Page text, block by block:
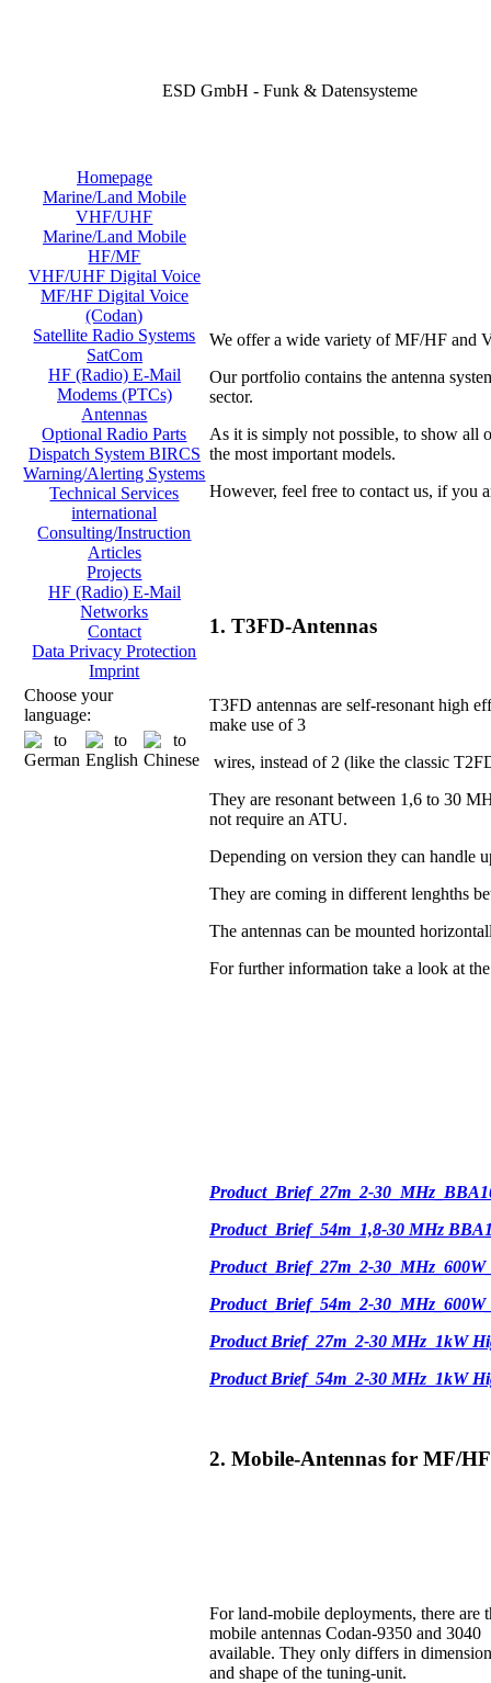
ESD GmbH - Funk & Datensysteme
Homepage
Marine/Land Mobile
VHF/UHF
Marine/Land Mobile
HF/MF
VHF/UHF Digital Voice
MF/HF Digital Voice
(Codan)
Satellite Radio Systems
SatCom
HF (Radio) E-Mail
Modems (PTCs)
Antennas
Optional Radio Parts
Dispatch System BIRCS
Warning/Alerting Systems
Technical Services
international
Consulting/Instruction
Articles
Projects
HF (Radio) E-Mail
Networks
Contact
Data Privacy Protection
Imprint
Choose your
language:
We offer a wide variety of MF/HF and
Our portfolio contains the antenna
sector.
As it is simply not possible, to show all
the most important models.
However, feel free to contact us, if you
1. T3FD-Antennas
T3FD antennas are self-resonant high
make use of 3
wires, instead of 2 (like the classic
They are resonant between 1,6 to 30
not require an ATU.
Depending on version they can handle
They are coming in different lenghths
The antennas can be mounted
For further information take a look at the
Product_Brief_27m_2-
Product_Brief_54m_1,8-30 MHz
Product_Brief_27m_2-
Product_Brief_54m_2-
Product Brief_27m_2-30 MHz_1kW
Product Brief_54m_2-30 MHz_1kW
2. Mobile-Antennas for MF/HF
For land-mobile deployments, there are
mobile antennas Codan-9350 and 3040
available. They only differs in
and shape of the tuning-unit.